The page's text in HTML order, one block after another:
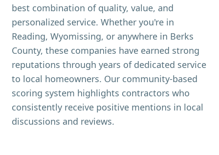
best combination of quality, value, and
personalized service. Whether you're in
Reading, Wyomissing, or anywhere in Berks
County, these companies have earned strong
reputations through years of dedicated service
to local homeowners. Our community-based
scoring system highlights contractors who
consistently receive positive mentions in local
discussions and reviews.